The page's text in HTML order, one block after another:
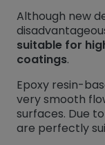
Although new
suitable for
coatings.
Epoxy resin-
very smooth
surfaces. Due
are perfectly